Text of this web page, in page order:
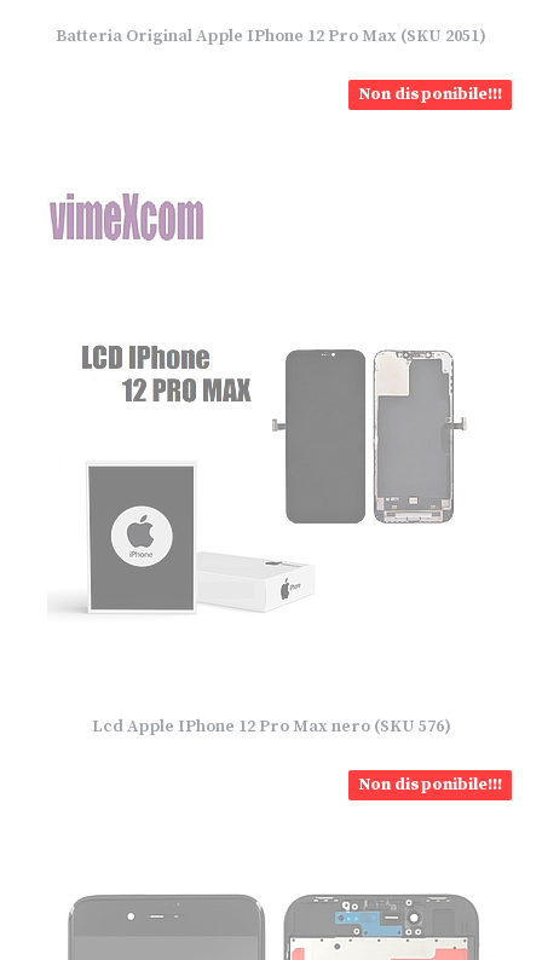
Batteria Original Apple IPhone 12 Pro Max (SKU 2051)
Non disponibile!!!
Lcd Apple IPhone 12 Pro Max nero (SKU 576)
Non disponibile!!!